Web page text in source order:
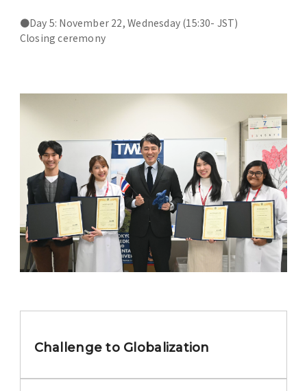
●Day 5: November 22, Wednesday (15:30- JST)
Closing ceremony
Challenge to Globalization